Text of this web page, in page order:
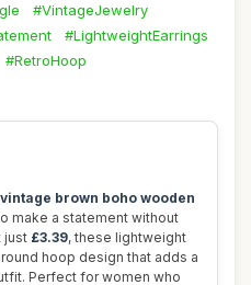
#VintageJewelry
#LightweightEarrings
#RetroHoop
vintage brown boho wooden
make a statement without
just £3.39, these lightweight
hoop design that adds a
Perfect for women who